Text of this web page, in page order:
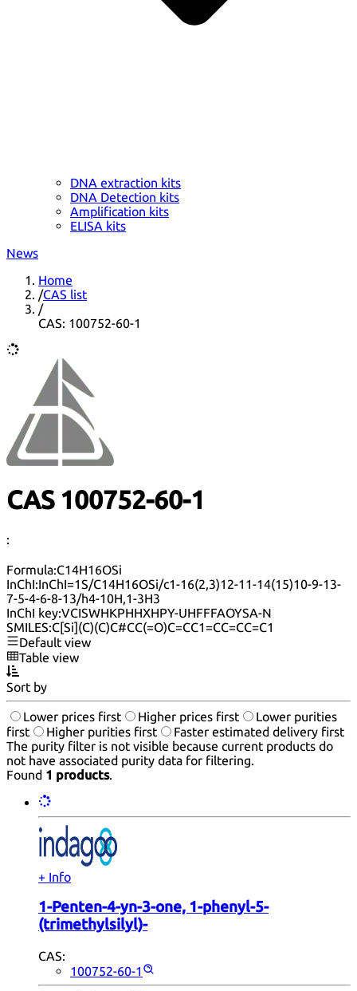
DNA extraction kits
DNA Detection kits
Amplification kits
ELISA kits
News
Home
/CAS list
/
CAS: 100752-60-1
CAS 100752-60-1
:
Formula:C14H16OSi
InChI:InChI=1S/C14H16OSi/c1-16(2,3)12-11-14(15)10-9-13-
7-5-4-6-8-13/h4-10H,1-3H3
InChI key:VCISWHKPHHXHPY-UHFFFAOYSA-N
SMILES:C[Si](C)(C)C#CC(=O)C=CC1=CC=CC=C1
Default view
Table view
Sort by
Lower prices first Higher prices first
Lower purities
first
Higher purities first
Faster estimated delivery first
The purity filter is not visible because current products do
not have associated purity data for filtering.
Found 1 products.
+ Info
1-Penten-4-yn-3-one, 1-phenyl-5-
(trimethylsilyl)-
CAS:
100752-60-1